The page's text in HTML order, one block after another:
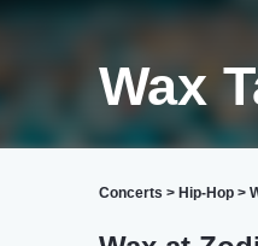
Wax
Concerts > Hip-Hop >